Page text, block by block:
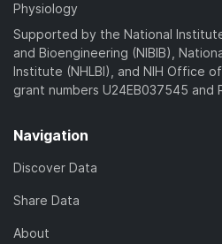
Physiology
Supported by the National
and Bioengineering (NIBIB),
Institute (NHLBI), and NIH Office
grant numbers U24EB037545 and
Navigation
Discover Data
Share Data
About